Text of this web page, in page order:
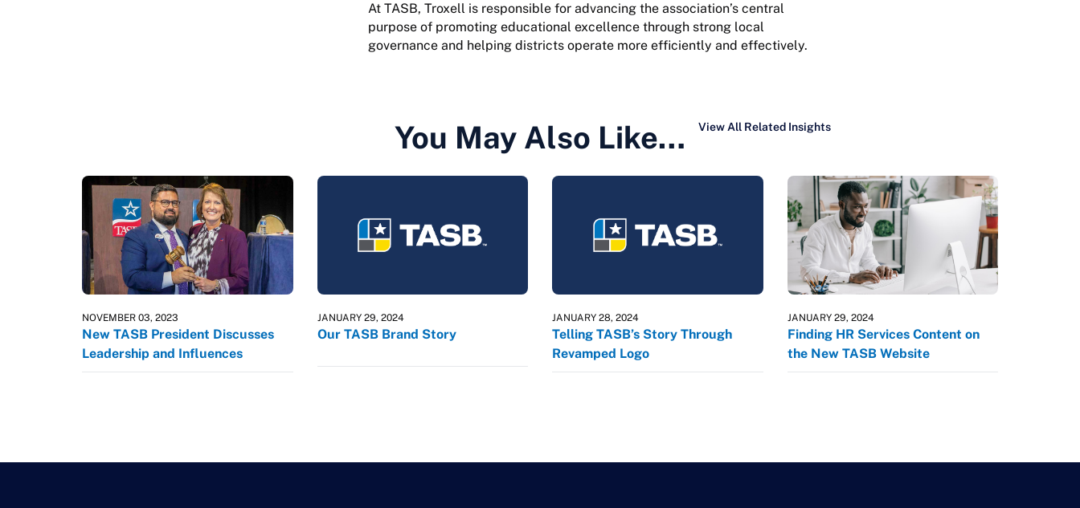
At TASB, Troxell is responsible for advancing the association’s central
purpose of promoting educational excellence through strong local
governance and helping districts operate more efficiently and effectively.
You May Also Like… View All Related Insights
NOVEMBER 03, 2023
New TASB President Discusses
Leadership and Influences
JANUARY 29, 2024
Our TASB Brand Story
JANUARY 28, 2024
Telling TASB’s Story Through
Revamped Logo
JANUARY 29, 2024
Finding HR Services Content on
the New TASB Website